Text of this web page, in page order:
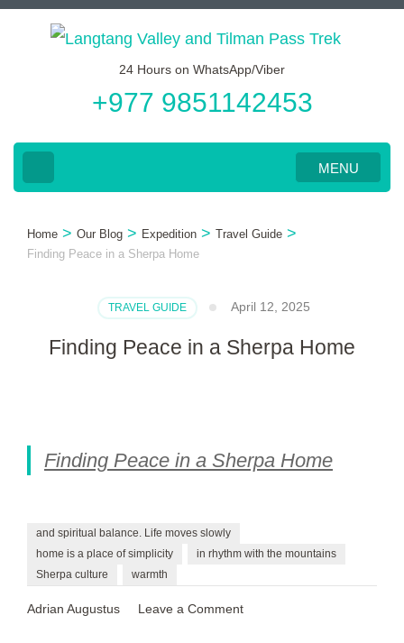
Skip
24 Hours on WhatsApp/Viber
+977 9851142453
MENU
Home > Our Blog > Expedition > Travel Guide >
Finding Peace in a Sherpa Home
TRAVEL GUIDE April 12, 2025
Finding Peace in a Sherpa Home
Finding Peace in a Sherpa Home
and spiritual balance. Life moves slowly
home is a place of simplicity
in rhythm with the mountains
Sherpa culture
warmth
Adrian Augustus Leave a Commenton